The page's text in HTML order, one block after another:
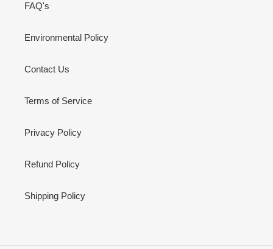
FAQ's
Environmental Policy
Contact Us
Terms of Service
Privacy Policy
Refund Policy
Shipping Policy